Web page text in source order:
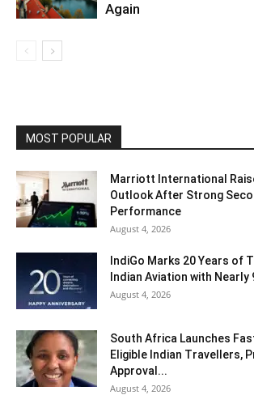
Again
MOST POPULAR
Marriott International
Outlook After Strong
Performance
August 4, 2026
IndiGo Marks 20 Years of
Indian Aviation with Nearly
August 4, 2026
South Africa Launches
Eligible Indian Travellers,
Approval...
August 4, 2026